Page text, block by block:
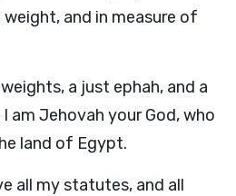
and in measure of
a just ephah, and a
am Jehovah your God, who
land of Egypt.
all my statutes, and all